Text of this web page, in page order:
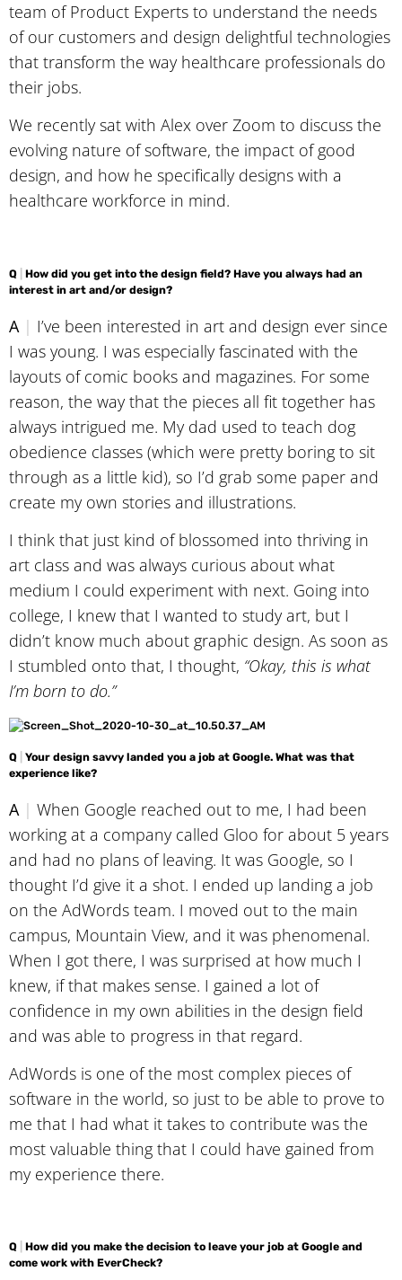
team of Product Experts to understand the needs
of our customers and design delightful technologies
that transform the way healthcare professionals do
their jobs.
We recently sat with Alex over Zoom to discuss the
evolving nature of software, the impact of good
design, and how he specifically designs with a
healthcare workforce in mind.
Q
How did you get into the design field? Have you always had an
interest in art and/or design?
A | I’ve been interested in art and design ever since
I was young. I was especially fascinated with the
layouts of comic books and magazines. For some
reason, the way that the pieces all fit together has
always intrigued me. My dad used to teach dog
obedience classes (which were pretty boring to sit
through as a little kid), so I’d grab some paper and
create my own stories and illustrations.
I think that just kind of blossomed into thriving in
art class and was always curious about what
medium I could experiment with next. Going into
college, I knew that I wanted to study art, but I
didn’t know much about graphic design. As soon as
I stumbled onto that, I thought, “Okay, this is what
I’m born to do.”
Q
Your design savvy landed you a job at Google. What was that
experience like?
A | When Google reached out to me, I had been
working at a company called Gloo for about 5 years
and had no plans of leaving. It was Google, so I
thought I’d give it a shot. I ended up landing a job
on the AdWords team. I moved out to the main
campus, Mountain View, and it was phenomenal.
When I got there, I was surprised at how much I
knew, if that makes sense. I gained a lot of
confidence in my own abilities in the design field
and was able to progress in that regard.
AdWords is one of the most complex pieces of
software in the world, so just to be able to prove to
me that I had what it takes to contribute was the
most valuable thing that I could have gained from
my experience there.
Q
How did you make the decision to leave your job at Google and
come work with EverCheck?